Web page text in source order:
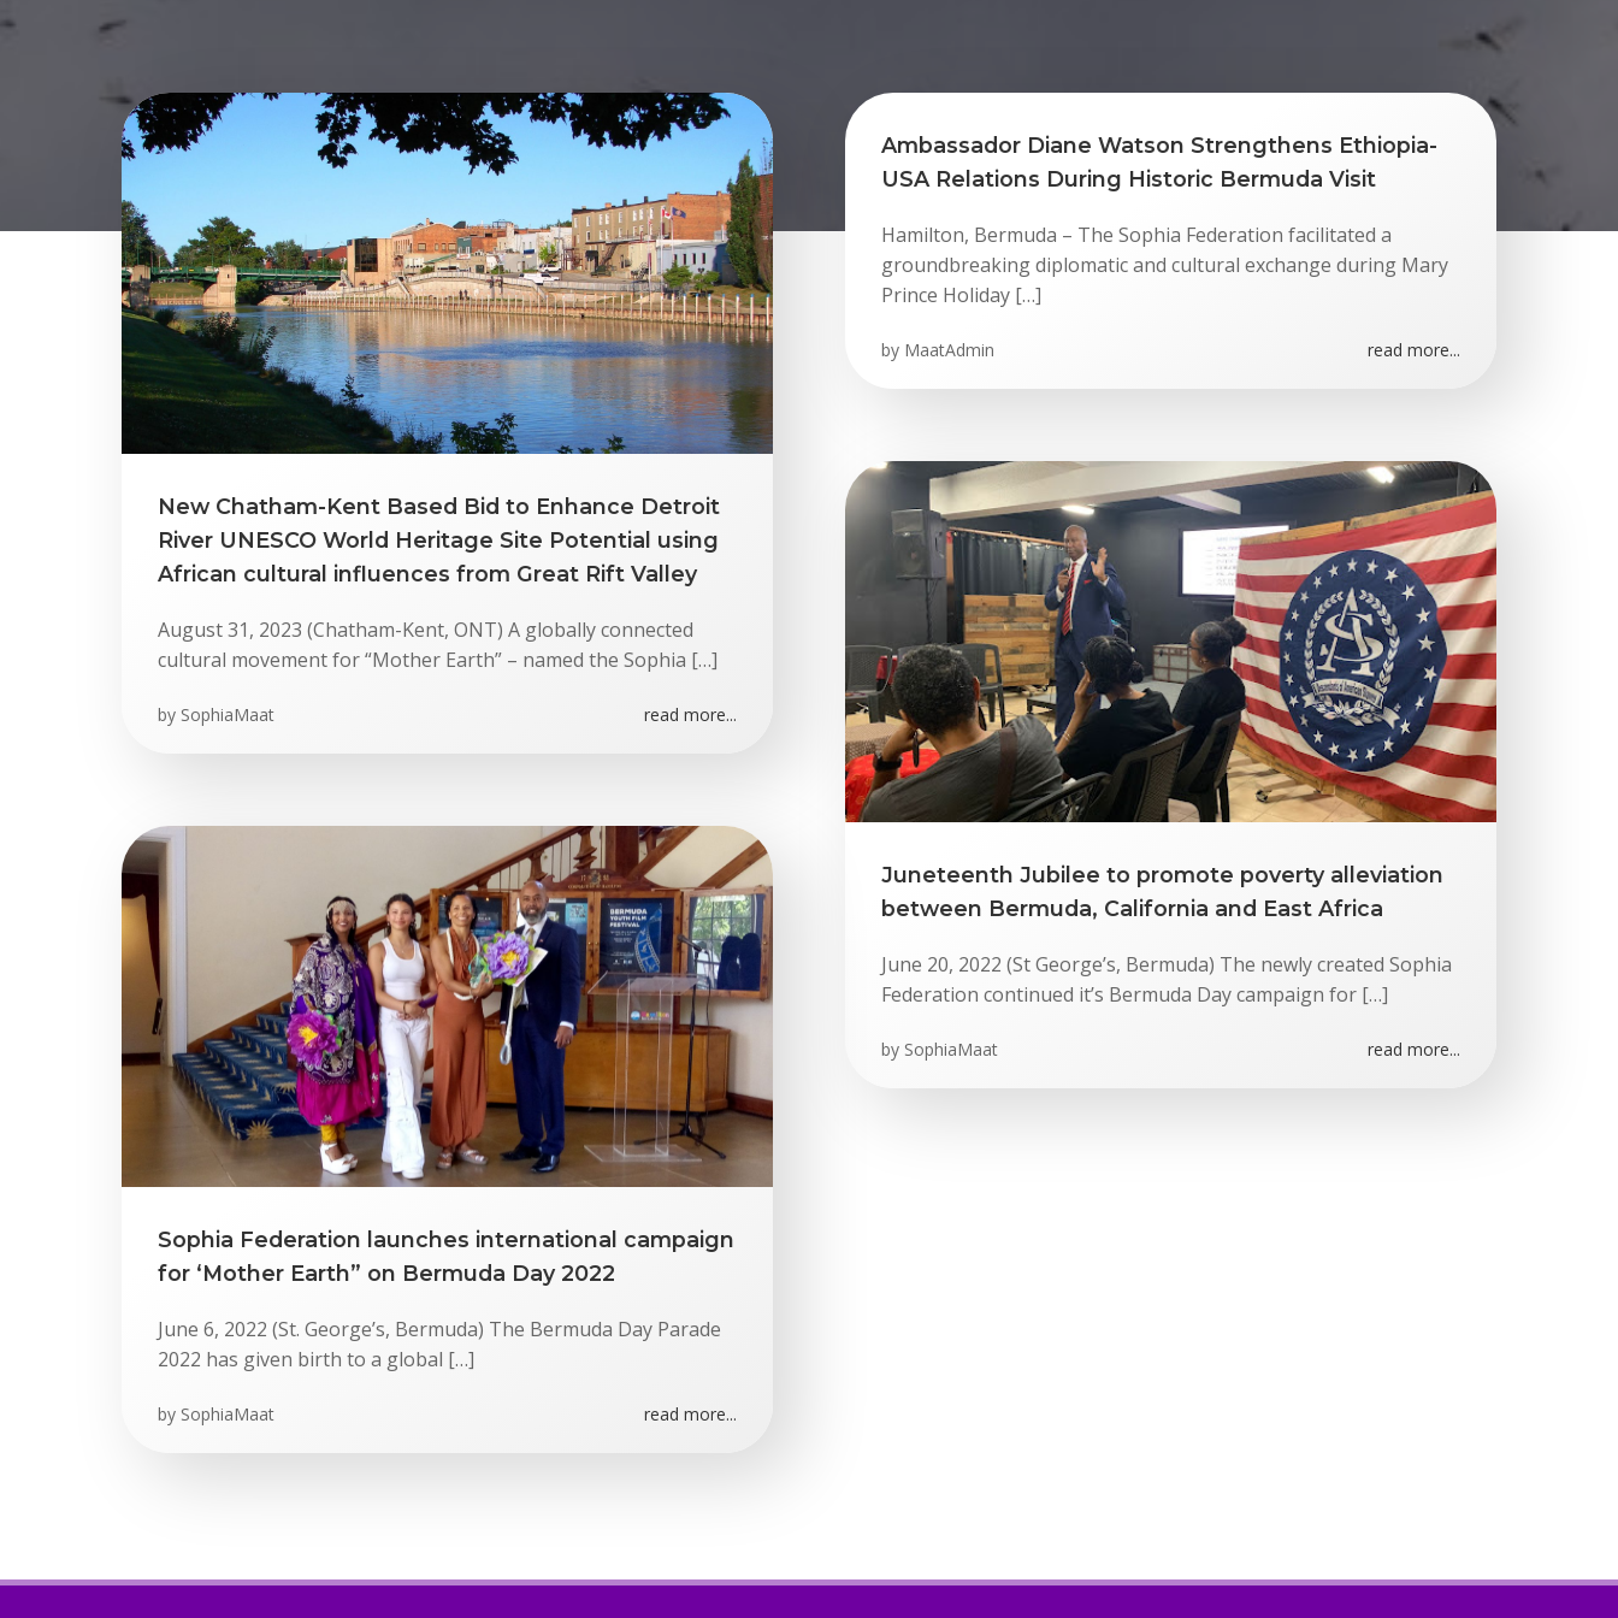
New Chatham-Kent Based Bid to Enhance Detroit
River UNESCO World Heritage Site Potential using
African cultural influences from Great Rift Valley
August 31, 2023 (Chatham-Kent, ONT) A globally connected
cultural movement for “Mother Earth” – named the Sophia […]
by SophiaMaat read more...
Ambassador Diane Watson Strengthens Ethiopia-
USA Relations During Historic Bermuda Visit
Hamilton, Bermuda – The Sophia Federation facilitated a
groundbreaking diplomatic and cultural exchange during Mary
Prince Holiday […]
by MaatAdmin read more...
Juneteenth Jubilee to promote poverty alleviation
between Bermuda, California and East Africa
June 20, 2022 (St George’s, Bermuda) The newly created Sophia
Federation continued it’s Bermuda Day campaign for […]
by SophiaMaat read more...
Sophia Federation launches international campaign
for ‘Mother Earth” on Bermuda Day 2022
June 6, 2022 (St. George’s, Bermuda) The Bermuda Day Parade
2022 has given birth to a global […]
by SophiaMaat read more...